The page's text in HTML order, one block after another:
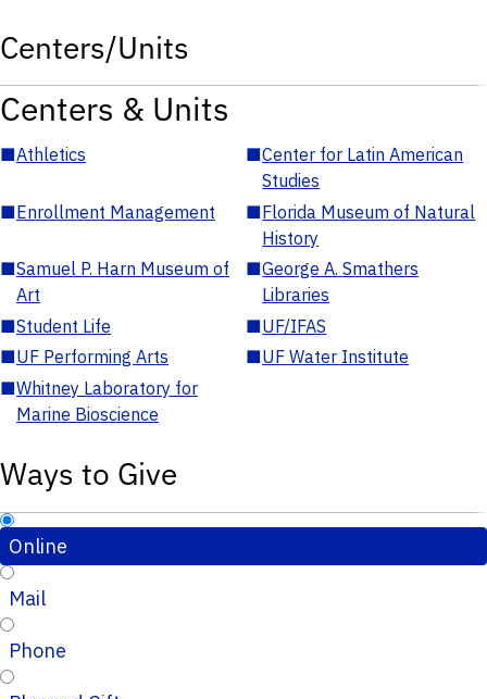
Centers/Units
Centers & Units
■Athletics ■Center for Latin American
Studies
■Enrollment Management ■Florida Museum of Natural
History
■Samuel P. Harn Museum of
Art
■George A. Smathers
Libraries
■Student Life ■UF/IFAS
■UF Performing Arts ■UF Water Institute
■Whitney Laboratory for
Marine Bioscience
Ways to Give
Online
Mail
Phone